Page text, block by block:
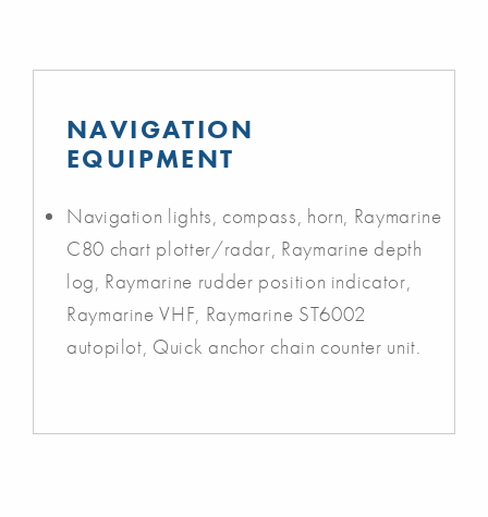
NAVIGATION
EQUIPMENT
Navigation lights, compass, horn, Raymarine
C80 chart plotter/radar, Raymarine depth
log, Raymarine rudder position indicator,
Raymarine VHF, Raymarine ST6002
autopilot, Quick anchor chain counter unit.